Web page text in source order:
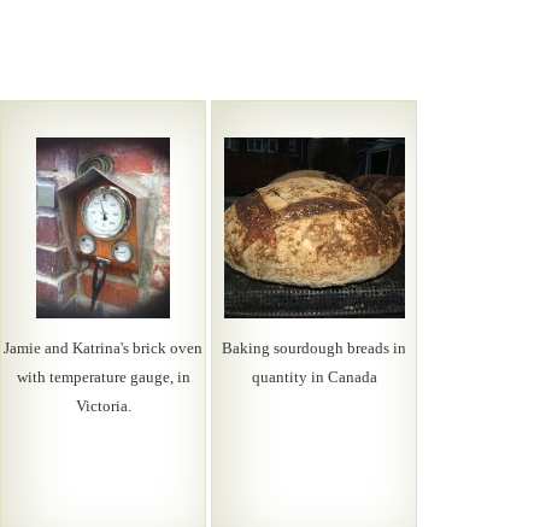
Jamie and Katrina's brick oven
with temperature gauge, in
Victoria.
Baking sourdough breads in
quantity in Canada